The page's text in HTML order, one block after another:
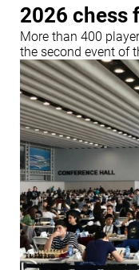
2026 chess
More than 400
the second event of